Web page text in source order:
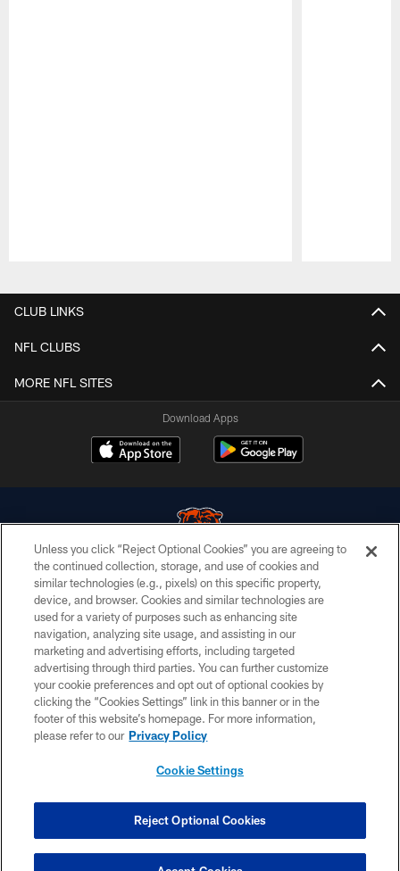
CLUB LINKS
NFL CLUBS
MORE NFL SITES
Download Apps
© Chicago Bears. All rights reserved.
ACCESSIBILITY
CONTACT US
EMPLOYMENT
PRIVACY POLICY
TERMS & CONDITIONS
COOKIE SETTINGS
Unless you click “Reject Optional Cookies” you are agreeing to
the continued collection, storage, and use of cookies and
similar technologies (e.g., pixels) on this specific property,
device, and browser. Cookies and similar technologies are
used for a variety of purposes such as enhancing site
navigation, analyzing site usage, and assisting in our
marketing and advertising efforts, including targeted
advertising through third parties. You can further customize
your cookie preferences and opt out of optional cookies by
clicking the “Cookies Settings” link in this banner or in the
footer of this website’s homepage. For more information,
please refer to our Privacy Policy
Cookie Settings
Reject Optional Cookies